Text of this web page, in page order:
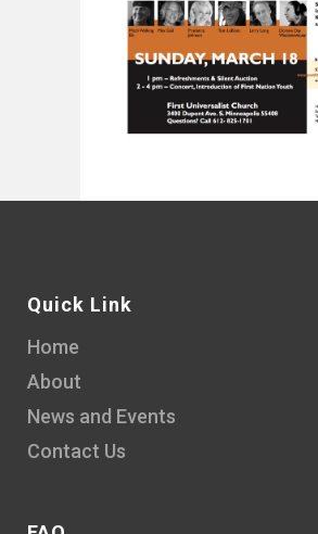
Quick Link
Home
About
News and Events
Contact Us